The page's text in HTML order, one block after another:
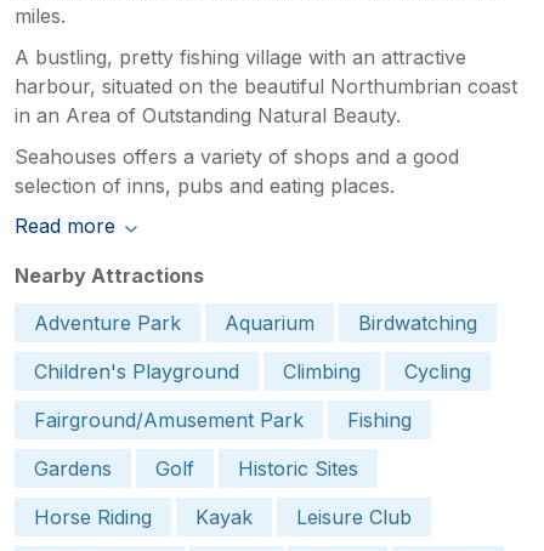
miles.
A bustling, pretty fishing village with an attractive
harbour, situated on the beautiful Northumbrian coast
in an Area of Outstanding Natural Beauty.
Seahouses offers a variety of shops and a good
selection of inns, pubs and eating places.
Read more
Nearby Attractions
Adventure Park
Aquarium
Birdwatching
Children's Playground
Climbing
Cycling
Fairground/Amusement Park
Fishing
Gardens
Golf
Historic Sites
Horse Riding
Kayak
Leisure Club